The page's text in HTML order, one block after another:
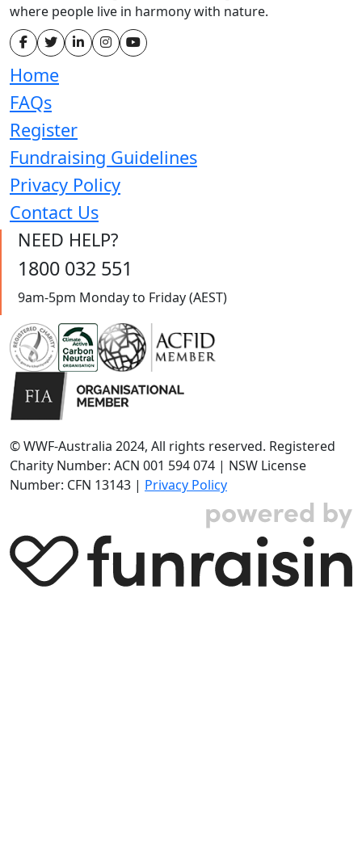
where people live in harmony with nature.
Home
FAQs
Register
Fundraising Guidelines
Privacy Policy
Contact Us
NEED HELP?
1800 032 551
9am-5pm Monday to Friday (AEST)
© WWF-Australia 2024, All rights reserved. Registered
Charity Number: ACN 001 594 074 | NSW License
Number: CFN 13143 | Privacy Policy